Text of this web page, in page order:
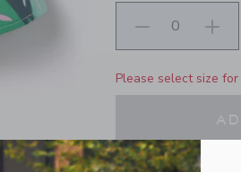
Please select size